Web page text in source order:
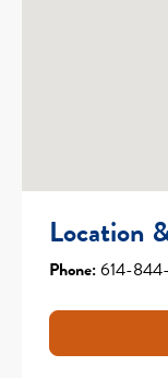
Location
Phone:614-